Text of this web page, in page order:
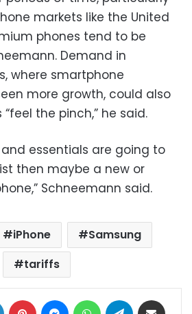
markets like the United
phones tend to be
Demand in
where smartphone
more growth, could also
the pinch,” he said.
and essentials are going to
then maybe a new or
Schneemann said.
iPhone
Samsung
tariffs
LinkedIn Pinterest MessengerWhatsAppTelegram